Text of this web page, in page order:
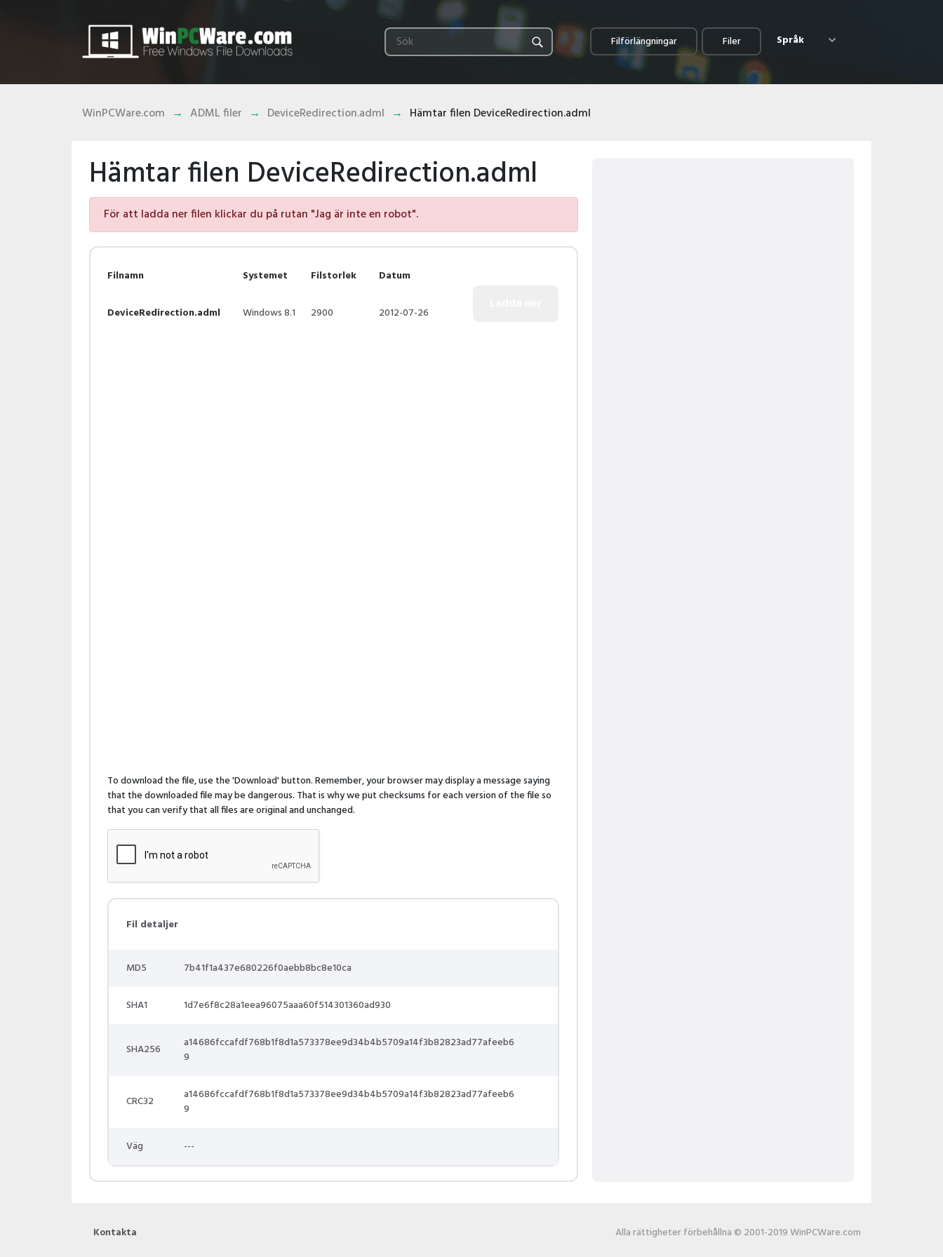
Filförlängningar Filer Språk
WinPCWare.com ADML filer DeviceRedirection.adml Hämtar filen DeviceRedirection.adml
Hämtar filen DeviceRedirection.adml
För att ladda ner filen klickar du på rutan "Jag är inte en robot".
Filnamn
DeviceRedirection.adml
Systemet
Windows 8.1
Filstorlek
2900
Datum
2012-07-26
To download the file, use the 'Download' button. Remember, your browser may display a message saying
that the downloaded file may be dangerous. That is why we put checksums for each version of the file so
that you can verify that all files are original and unchanged.
Fil detaljer
MD5 7b41f1a437e680226f0aebb8bc8e10ca
SHA1 1d7e6f8c28a1eea96075aaa60f514301360ad930
SHA256
a14686fccafdf768b1f8d1a573378ee9d34b4b5709a14f3b82823ad77afeeb6
9
CRC32
a14686fccafdf768b1f8d1a573378ee9d34b4b5709a14f3b82823ad77afeeb6
9
Väg ---
Kontakta Alla rättigheter förbehållna © 2001-2019 WinPCWare.com